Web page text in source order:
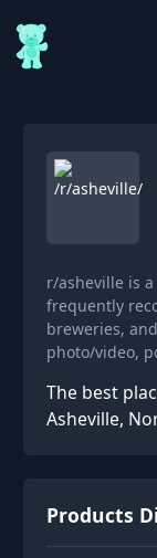
r/asheville is
frequently
breweries,
photo/video,
The best
Asheville,
Products